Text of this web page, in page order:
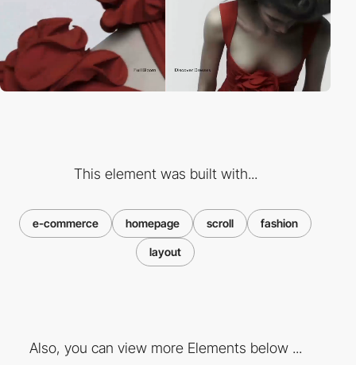
This element was built with...
e-commerce homepage scroll fashion
layout
Also, you can view more Elements below ...